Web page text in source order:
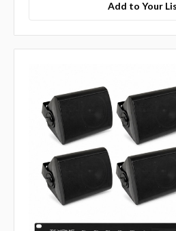
Add to Your